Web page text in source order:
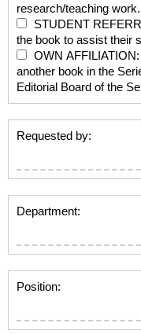
research/teaching work.
STUDENT
the book to assist their
OWN
another book in the
Editorial Board of the
Requested by:
Department:
Position: